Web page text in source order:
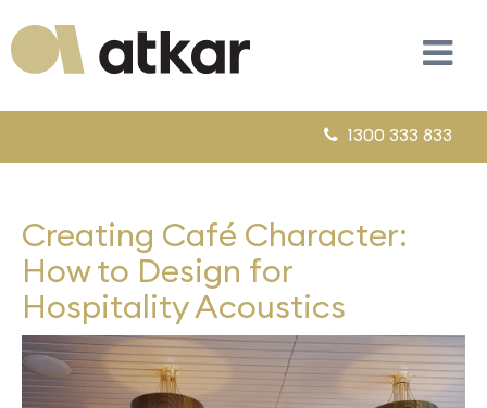
1300 333 833
Creating Café Character:
How to Design for
Hospitality Acoustics